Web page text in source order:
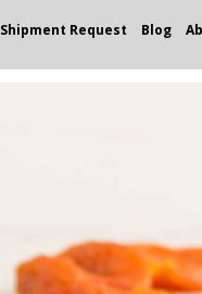
Shipment Request Blog